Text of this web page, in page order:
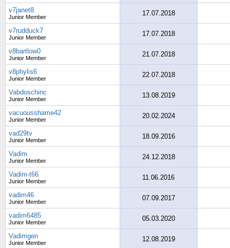
v7janet8
Junior Member 17.07.2018
v7rudduck7
Junior Member 17.07.2018
v8bartlow0
Junior Member 21.07.2018
v8phylis6
Junior Member 22.07.2018
Vabdoschinc
Junior Member 13.08.2019
vacuousshame42
Junior Member 20.02.2024
vad29tv
Junior Member 18.09.2016
Vadim
Junior Member 24.12.2018
Vadim-t66
Junior Member 11.06.2016
vadim46
Junior Member 07.09.2017
vadim6485
Junior Member 05.03.2020
Vadimgen
Junior Member 12.08.2019